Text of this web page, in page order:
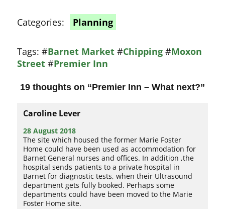
Categories: Planning
Tags:#Barnet Market #Chipping #Moxon
Street #Premier Inn
19 thoughts on “Premier Inn – What next?”
Caroline Lever
28 August 2018
The site which housed the former Marie Foster
Home could have been used as accommodation for
Barnet General nurses and offices. In addition ,the
hospital sends patients to a private hospital in
Barnet for diagnostic tests, when their Ultrasound
department gets fully booked. Perhaps some
departments could have been moved to the Marie
Foster Home site.